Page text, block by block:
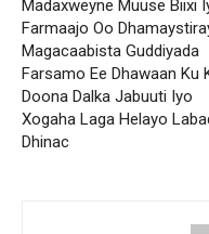
Madaxweyne Muuse Biixi
Farmaajo Oo
Magacaabista Guddiyada
Farsamo Ee Dhawaan Ku
Doona Dalka Jabuuti Iyo
Xogaha Laga Helayo
Dhinac